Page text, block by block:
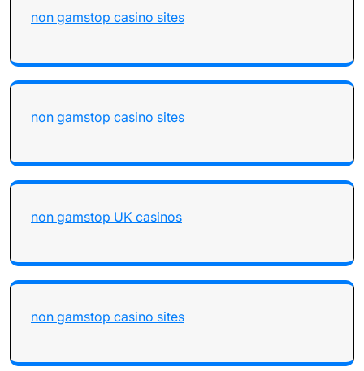
non gamstop casino sites
non gamstop casino sites
non gamstop UK casinos
non gamstop casino sites